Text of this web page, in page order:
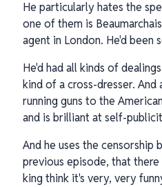
He particularly hates the
one of them is
agent in London. He'd been
He'd had all kinds of
kind of a cross-dresser.
running guns to the
and is brilliant at self-
And he uses the
previous episode, that
king think it's very, very